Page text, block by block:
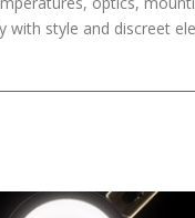
style and discreet